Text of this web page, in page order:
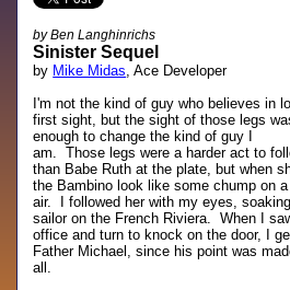
by Ben Langhinrichs
Sinister Sequel
by Mike Midas, Ace Developer
I'm not the kind of guy who believes in
first sight, but the sight of those legs
enough to change the kind of guy I
am. Those legs were a harder act to
than Babe Ruth at the plate, but when
the Bambino look like some chump on
air. I followed her with my eyes,
sailor on the French Riviera. When I
office and turn to knock on the door, I
Father Michael, since his point was
all.